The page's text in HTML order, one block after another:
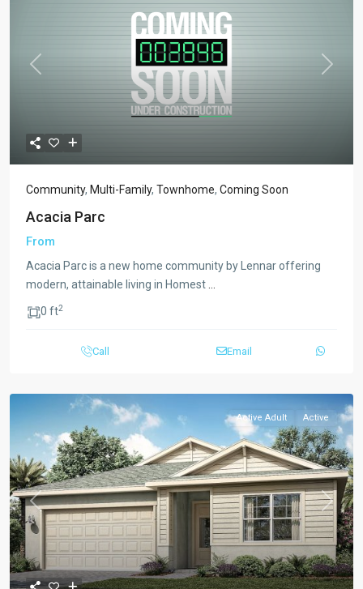
Previous Next
Community, Multi-Family, Townhome, Coming Soon
Acacia Parc
From
Acacia Parc is a new home community by Lennar offering
modern, attainable living in Homest
0 ft2
Call Email
Previous Next
Active Adult Active